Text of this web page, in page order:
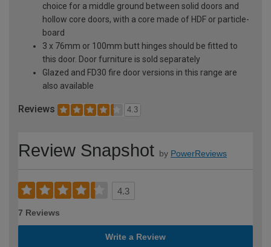
choice for a middle ground between solid doors and
hollow core doors, with a core made of HDF or particle-
board
3 x 76mm or 100mm butt hinges should be fitted to
this door. Door furniture is sold separately
Glazed and FD30 fire door versions in this range are
also available
Reviews 4.3
Review Snapshot by PowerReviews
4.3
7 Reviews
Write a Review